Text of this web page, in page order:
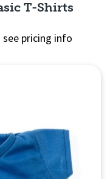
T-Shirts
pricing info